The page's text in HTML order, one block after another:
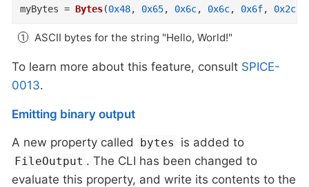
myBytes = Bytes(0x48, 0x65, 0x6c, 0x6c, 0x6f, 0x2c,
ASCII bytes for the string "Hello, World!"
To learn more about this feature, consult SPICE-
0013.
Emitting binary output
A new property called bytes is added to
FileOutput . The CLI has been changed to
evaluate this property, and write its contents to the